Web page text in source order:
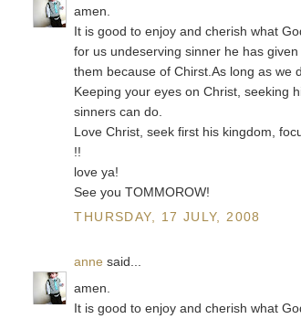
amen.
It is good to enjoy and cherish what
for us undeserving sinner he has
them because of Chirst.As long as we
Keeping your eyes on Christ, seeking
sinners can do.
Love Christ, seek first his kingdom,
!!
love ya!
See you TOMMOROW!
THURSDAY, 17 JULY, 2008
anne said...
amen.
It is good to enjoy and cherish what